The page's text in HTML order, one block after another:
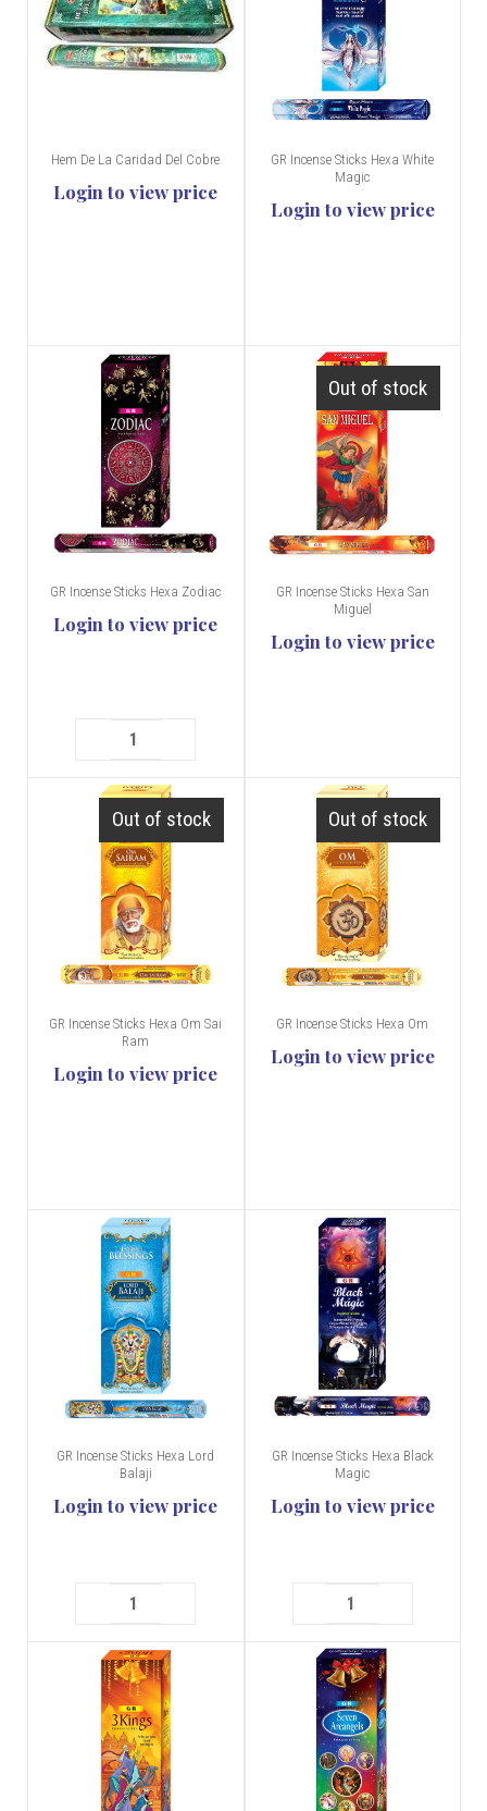
Hem De La Caridad Del Cobre
Login to view price
GR Incense Sticks Hexa White
Magic
Login to view price
GR Incense Sticks Hexa Zodiac
Login to view price
Out of stock
GR Incense Sticks Hexa San
Miguel
Login to view price
Out of stock
GR Incense Sticks Hexa Om Sai
Ram
Login to view price
Out of stock
GR Incense Sticks Hexa Om
Login to view price
GR Incense Sticks Hexa Lord
Balaji
Login to view price
GR Incense Sticks Hexa Black
Magic
Login to view price